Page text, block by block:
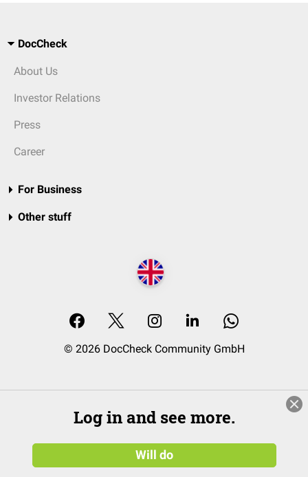
DocCheck
About Us
Investor Relations
Press
Career
For Business
Other stuff
© 2026 DocCheck Community GmbH
Log in and see more.
Will do